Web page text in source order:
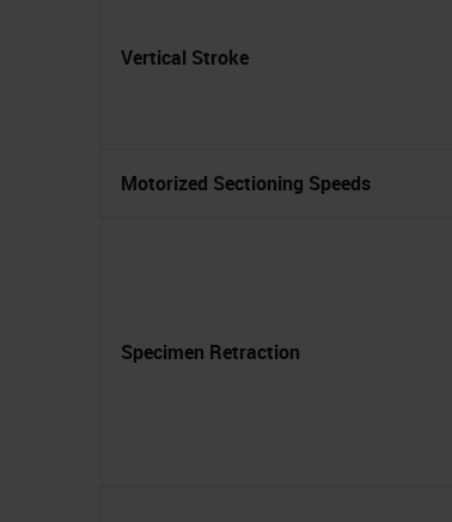
Vertical Stroke
Motorized Sectioning Speeds
Specimen Retraction